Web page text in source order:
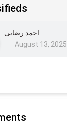
احمد رضایی
August 13, 2025